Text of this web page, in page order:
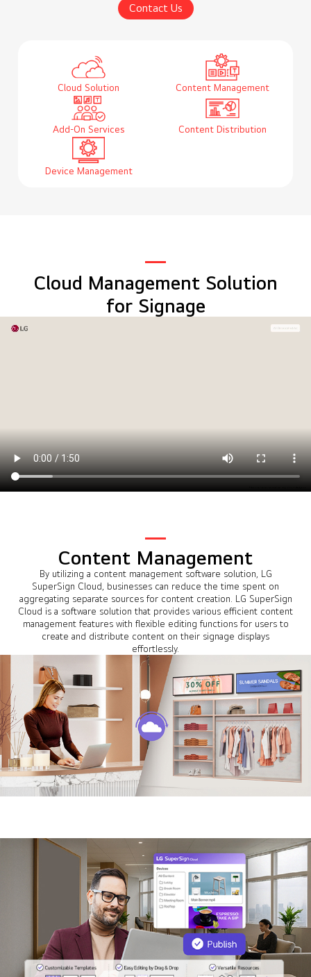
Contact Us
Cloud Solution Content Management
Add-On Services Content Distribution
Device Management
Cloud Management Solution
for Signage
Content Management
By utilizing a content management software solution, LG
SuperSign Cloud, businesses can reduce the time spent on
aggregating separate sources for content creation. LG SuperSign
Cloud is a software solution that provides various efficient content
management features with flexible editing functions for users to
create and distribute content on their signage displays
effortlessly.